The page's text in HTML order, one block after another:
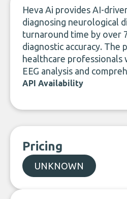
Heva Ai provides AI-
diagnosing neurological
turnaround time by over
diagnostic accuracy.
healthcare professionals
EEG analysis and
API Availability
Pricing
UNKNOWN